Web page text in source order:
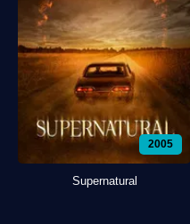
2005
Supernatural